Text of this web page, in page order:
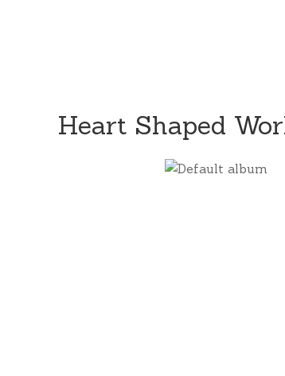
Heart Shaped